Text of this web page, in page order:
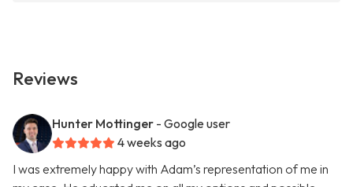
Reviews
Hunter Mottinger - Google user
4 weeks ago
I was extremely happy with Adam’s representation of me in